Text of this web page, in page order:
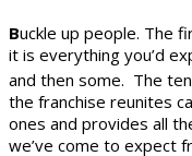
Buckle up people. The
it is everything you’d
and then some. The
the franchise reunites
ones and provides all
we’ve come to expect